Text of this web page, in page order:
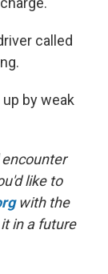
called
by weak
like to
with the
in a future